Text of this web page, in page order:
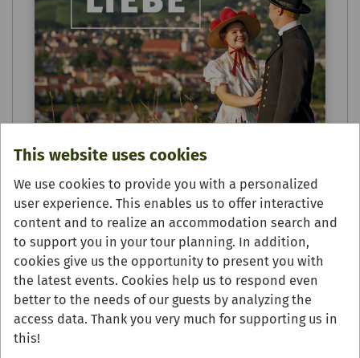
This website uses cookies
We use cookies to provide you with a personalized
user experience. This enables us to offer interactive
content and to realize an accommodation search and
to support you in your tour planning. In addition,
cookies give us the opportunity to present you with
the latest events. Cookies help us to respond even
better to the needs of our guests by analyzing the
access data. Thank you very much for supporting us in
this!
Urlaubsmagazin - Genießen &
Übernachten 2025/26
Urlaubsmagazin für das Renchtal mit vielen